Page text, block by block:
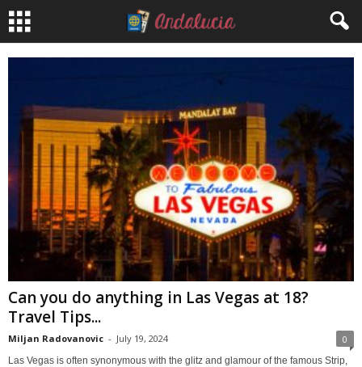
Can you do anything in Las Vegas at 18?
Travel Tips...
Miljan Radovanovic - July 19, 2024 0
Las Vegas is often synonymous with the glitz and glamour of the famous Strip,